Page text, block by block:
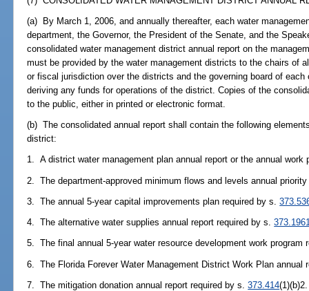
(a) By March 1, 2006, and annually thereafter, each water
department, the Governor, the President of the Senate, and the
consolidated water management district annual report on the
must be provided by the water management districts to the chairs of
or fiscal jurisdiction over the districts and the governing board of
deriving any funds for operations of the district. Copies of the
to the public, either in printed or electronic format.
(b) The consolidated annual report shall contain the following
district:
1. A district water management plan annual report or the annual work
2. The department-approved minimum flows and levels annual
3. The annual 5-year capital improvements plan required by s.
4. The alternative water supplies annual report required by s.
5. The final annual 5-year water resource development work program
6. The Florida Forever Water Management District Work Plan annual
7. The mitigation donation annual report required by s.373.414(1)(b)2.